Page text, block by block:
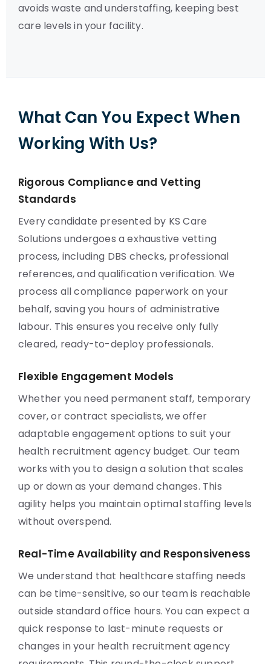
avoids waste and understaffing, keeping best
care levels in your facility.
What Can You Expect When
Working With Us?
Rigorous Compliance and Vetting
Standards
Every candidate presented by KS Care
Solutions undergoes a exhaustive vetting
process, including DBS checks, professional
references, and qualification verification. We
process all compliance paperwork on your
behalf, saving you hours of administrative
labour. This ensures you receive only fully
cleared, ready-to-deploy professionals.
Flexible Engagement Models
Whether you need permanent staff, temporary
cover, or contract specialists, we offer
adaptable engagement options to suit your
health recruitment agency budget. Our team
works with you to design a solution that scales
up or down as your demand changes. This
agility helps you maintain optimal staffing levels
without overspend.
Real-Time Availability and Responsiveness
We understand that healthcare staffing needs
can be time-sensitive, so our team is reachable
outside standard office hours. You can expect a
quick response to last-minute requests or
changes in your health recruitment agency